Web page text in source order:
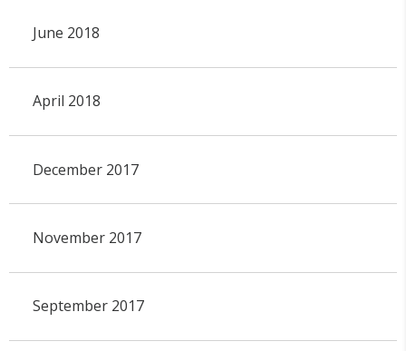
June 2018
April 2018
December 2017
November 2017
September 2017